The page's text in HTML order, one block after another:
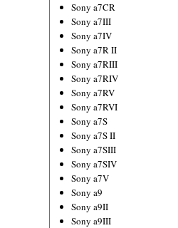
Sony a7CR
Sony a7III
Sony a7IV
Sony a7R II
Sony a7RIII
Sony a7RIV
Sony a7RV
Sony a7RVI
Sony a7S
Sony a7S II
Sony a7SIII
Sony a7SIV
Sony a7V
Sony a9
Sony a9II
Sony a9III